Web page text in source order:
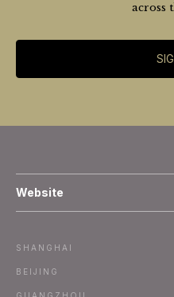
across
Website
Subscribe
SHANGHAI
BEIJING